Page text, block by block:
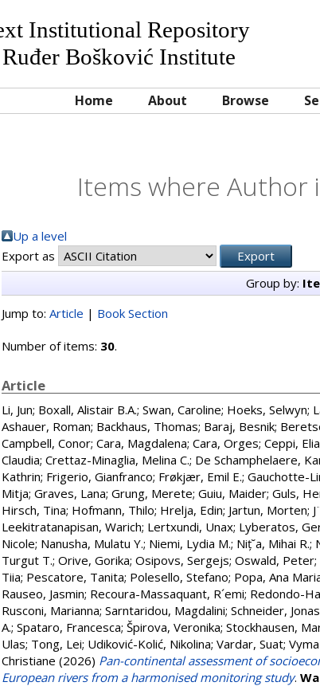
Institutional Repository
Bošković Institute
Home About Browse
Items where Author
Up a level
Export as
Group by:
Jump to: Article | Book Section
Number of items: 30.
Article
Li, Jun; Boxall, Alistair B.A.; Swan, Caroline; Hoeks, Selwyn;
Ashauer, Roman; Backhaus, Thomas; Baraj, Besnik;
Campbell, Conor; Cara, Magdalena; Cara, Orges; Ceppi, Elia
Claudia; Crettaz-Minaglia, Melina C.; De Schamphelaere,
Kathrin; Frigerio, Gianfranco; Frøkjær, Emil E.; Gauchotte-
Mitja; Graves, Lana; Grung, Merete; Guiu, Maider; Guls,
Hirsch, Tina; Hofmann, Thilo; Hrelja, Edin; Jartun, Morten;
Leekitratanapisan, Warich; Lertxundi, Unax; Lyberatos,
Nicole; Nanusha, Mulatu Y.; Niemi, Lydia M.; Niț˘a, Mihai R.;
Turgut T.; Orive, Gorika; Osipovs, Sergejs; Oswald, Peter;
Tiia; Pescatore, Tanita; Polesello, Stefano; Popa, Ana
Rauseo, Jasmin; Recoura-Massaquant, R´emi; Redondo-
Rusconi, Marianna; Sarntaridou, Magdalini; Schneider,
A.; Spataro, Francesca; Špirova, Veronika; Stockhausen,
Ulas; Tong, Lei; Udiković-Kolić, Nikolina; Vardar, Suat;
Christiane (2026) Pan-continental assessment of
European rivers from a harmonised monitoring study.